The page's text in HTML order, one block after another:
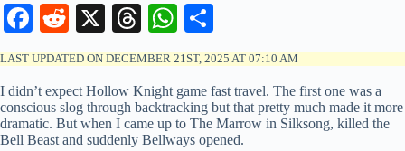
Fa
ce
bo
ok
R
ed
di
t
X
T
hr
ea
ds
W
ha
ts
A
pp
ha
re
LAST UPDATED ON DECEMBER 21ST, 2025 AT 07:10 AM
I didn’t expect Hollow Knight game fast travel. The first one was a
conscious slog through backtracking but that pretty much made it more
dramatic. But when I came up to The Marrow in Silksong, killed the
Bell Beast and suddenly Bellways opened.